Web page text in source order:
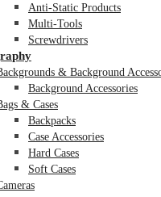
Anti-Static Products
Multi-Tools
Screwdrivers
& Background
Background Accessories
& Cases
Backpacks
Case Accessories
Hard Cases
Soft Cases